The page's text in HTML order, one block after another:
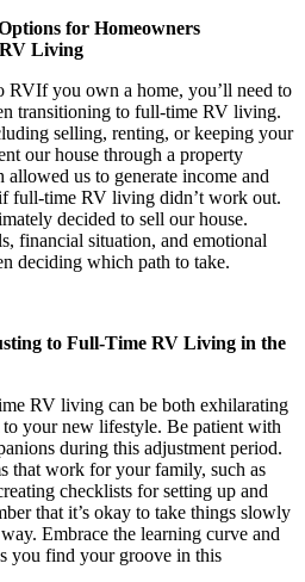
for Homeowners
Living
If you own a home, you’ll need to
transitioning to full-time RV living.
selling, renting, or keeping your
our house through a property
allowed us to generate income and
full-time RV living didn’t work out.
decided to sell our house.
financial situation, and emotional
deciding which path to take.
to Full-Time RV Living in the
RV living can be both exhilarating
to your new lifestyle. Be patient with
during this adjustment period.
that work for your family, such as
checklists for setting up and
that it’s okay to take things slowly
Embrace the learning curve and
you find your groove in this